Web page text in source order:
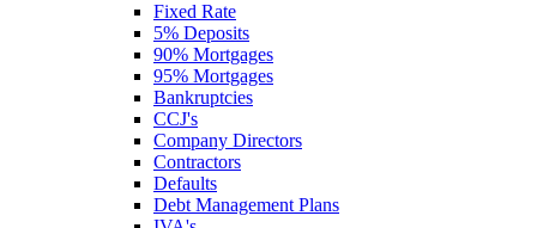
Fixed Rate
5% Deposits
90% Mortgages
95% Mortgages
Bankruptcies
CCJ's
Company Directors
Contractors
Defaults
Debt Management Plans